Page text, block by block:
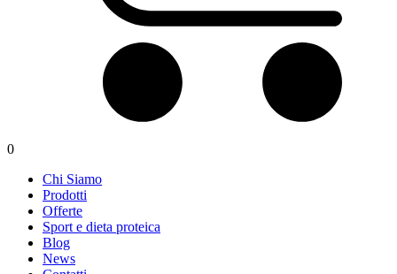
0
Chi Siamo
Prodotti
Offerte
Sport e dieta proteica
Blog
News